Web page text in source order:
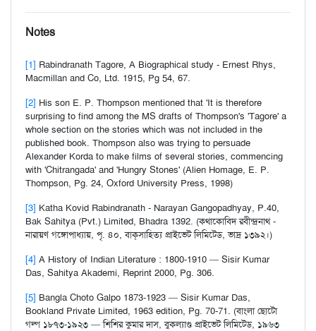
Notes
[1] Rabindranath Tagore, A Biographical study - Ernest Rhys,
Macmillan and Co, Ltd. 1915, Pg 54, 67.
[2] His son E. P. Thompson mentioned that 'It is therefore
surprising to find among the MS drafts of Thompson's 'Tagore' a
whole section on the stories which was not included in the
published book. Thompson also was trying to persuade
Alexander Korda to make films of several stories, commencing
with 'Chitrangada' and 'Hungry Stones' (Alien Homage, E. P.
Thompson, Pg. 24, Oxford University Press, 1998)
[3] Katha Kovid Rabindranath - Narayan Gangopadhyay, P.40,
Bak Sahitya (Pvt.) Limited, Bhadra 1392. (কথাকোবিদ রবীন্দ্রনাথ -
নারায়ণ গঙ্গোপাধ্যায়, পৃ. ৪০, বাক্‌সাহিত্য প্রাইভেট লিমিটেড, ভাদ্র ১৩৯২।)
[4] A History of Indian Literature : 1800-1910 — Sisir Kumar
Das, Sahitya Akademi, Reprint 2000, Pg. 306.
[5] Bangla Choto Galpo 1873-1923 — Sisir Kumar Das,
Bookland Private Limited, 1963 edition, Pg. 70-71. (বাংলা ছোটো
গল্প ১৮৭৩-১৯২৩ — শিশির কুমার দাস, বুকল্যাণ্ড প্রাইভেট লিমিটেড, ১৯৬৩